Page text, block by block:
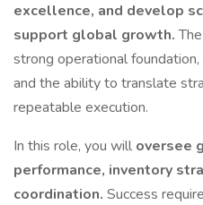
excellence, and develop
support global growth.
strong operational
and the ability to translate
repeatable execution.
In this role, you will oversee
performance, inventory
coordination. Success